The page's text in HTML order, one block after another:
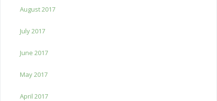
August 2017
July 2017
June 2017
May 2017
April 2017